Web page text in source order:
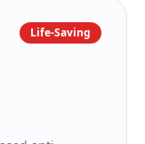
Life-Saving